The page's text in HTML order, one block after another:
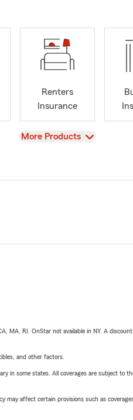
Renters
Insurance
View
More Products
MA, RI. OnStar not available in NY. A
and other factors.
some states. All coverages are subject to
affect certain provisions such as